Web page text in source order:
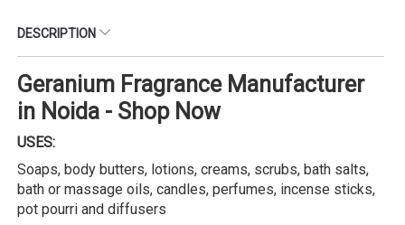
DESCRIPTION
Geranium Fragrance Manufacturer
in Noida - Shop Now
USES:
Soaps, body butters, lotions, creams, scrubs, bath salts,
bath or massage oils, candles, perfumes, incense sticks,
pot pourri and diffusers